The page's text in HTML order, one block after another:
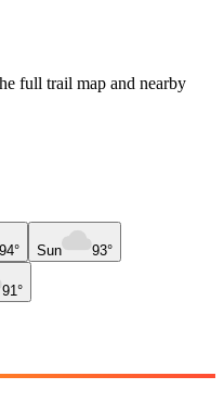
full trail map and nearby
94° Sun 93°
91°